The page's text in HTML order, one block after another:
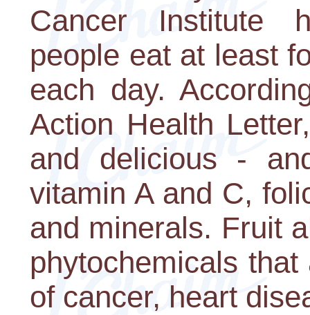
Cancer Institute
people eat at least
each day.
Action Health
and delicious -
vitamin A and C,
and minerals. Fruit
phytochemicals
of cancer, heart